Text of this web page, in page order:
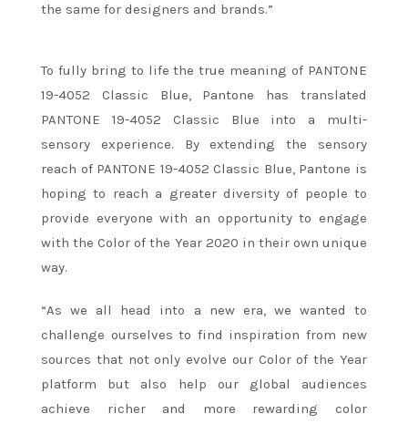
the same for designers and brands.”
To fully bring to life the true meaning of PANTONE
19-4052 Classic Blue, Pantone has translated
PANTONE 19-4052 Classic Blue into a multi-
sensory experience. By extending the sensory
reach of PANTONE 19-4052 Classic Blue, Pantone is
hoping to reach a greater diversity of people to
provide everyone with an opportunity to engage
with the Color of the Year 2020 in their own unique
way.
“As we all head into a new era, we wanted to
challenge ourselves to find inspiration from new
sources that not only evolve our Color of the Year
platform but also help our global audiences
achieve richer and more rewarding color